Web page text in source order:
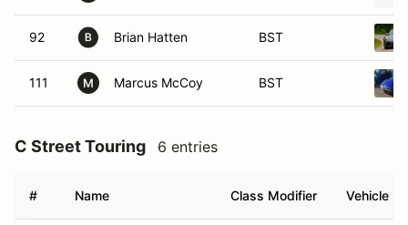
92 Brian Hatten BST
111 M Marcus McCoy BST
C Street Touring 6 entries
# Name Class Modifier Vehicle